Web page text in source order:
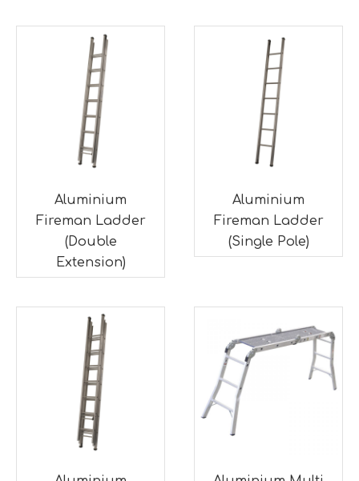
Aluminium
Fireman Ladder
(Double
Extension)
Aluminium
Fireman Ladder
(Single Pole)